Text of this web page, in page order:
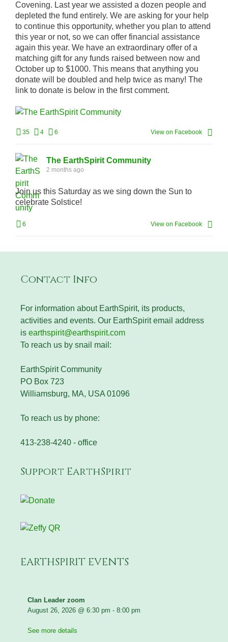
Covening. Last year we assisted a dozen people and
depleted the fund entirely. We are asking for your help
to continue this opportunity, whether you plan to attend
this year or not, so we can offer financial assistance
again this year. We have an extraordinary offer of a
matching gift for any funds raised between now and
October up to $1000. This means that anything you
donate will be doubled and help twice as many! The
link to donate is below in the first comment.
35 4 6 View on Facebook
The EarthSpirit Community
2 months ago
Join us this Saturday as we sing down the Sun to
celebrate Solstice!
6 View on Facebook
Contact Info
For information about EarthSpirit, its products,
activities and events. Our EarthSpirit email address
is earthspirit@earthspirit.com
To reach us by snail mail:
EarthSpirit Community
PO Box 723
Williamsburg, MA, USA 01096
To reach us by phone:
413-238-4240 - office
Support EarthSpirit
EARTHSPIRIT EVENTS
Clan Leader zoom
August 26, 2026 @ 6:30 pm - 8:00 pm
See more details